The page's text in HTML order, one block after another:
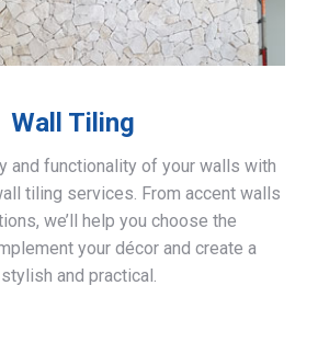
Wall Tiling
and functionality of your walls with
tiling services. From accent walls
we’ll help you choose the
your décor and create a
and practical.